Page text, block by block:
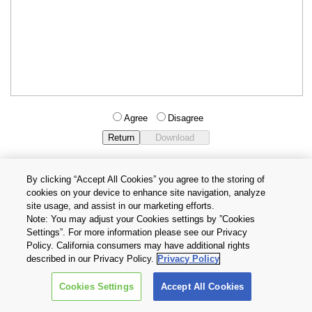
Agree Disagree
Privacy Policy
Terms and Conditions
Cookie Settings
Contact Us
Copyright © 2026 TOSHIBA ELECTRONIC DEVICES & STORAGE
CORPORATION, All Rights Reserved.
By clicking “Accept All Cookies” you agree to the storing of
cookies on your device to enhance site navigation, analyze
site usage, and assist in our marketing efforts.
Note: You may adjust your Cookies settings by ”Cookies
Settings”. For more information please see our Privacy
Policy. California consumers may have additional rights
described in our Privacy Policy. Privacy Policy
Cookies Settings Accept All Cookies